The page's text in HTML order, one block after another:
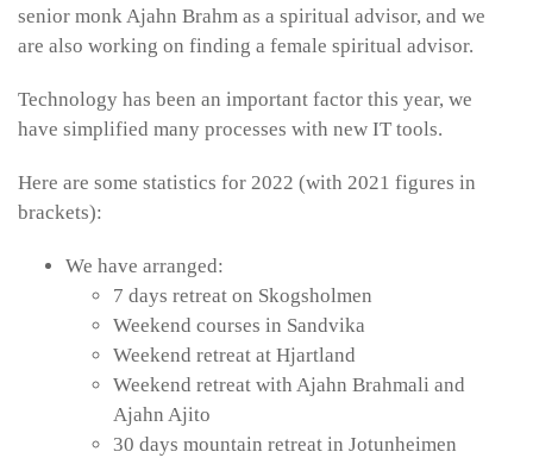
senior monk Ajahn Brahm as a spiritual advisor, and we
are also working on finding a female spiritual advisor.
Technology has been an important factor this year, we
have simplified many processes with new IT tools.
Here are some statistics for 2022 (with 2021 figures in
brackets):
We have arranged:
7 days retreat on Skogsholmen
Weekend courses in Sandvika
Weekend retreat at Hjartland
Weekend retreat with Ajahn Brahmali and
Ajahn Ajito
30 days mountain retreat in Jotunheimen